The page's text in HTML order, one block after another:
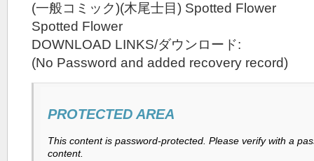
(一般コミック)(木尾士目) Spotted Flower
Spotted Flower
DOWNLOAD LINKS/ダウンロード:
(No Password and added recovery record)
PROTECTED AREA
This content is password-protected. Please verify with a
content.